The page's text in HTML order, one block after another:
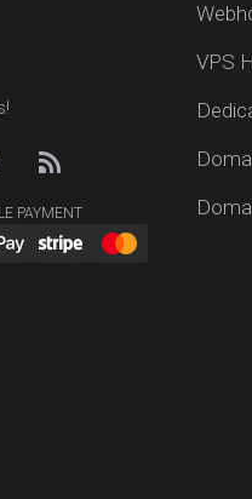
PAYMENT
VPS